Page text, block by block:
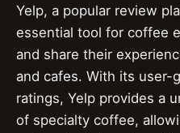
Yelp, a popular review
essential tool for coffee
and share their
and cafes. With its user-
ratings, Yelp provides a
of specialty coffee,